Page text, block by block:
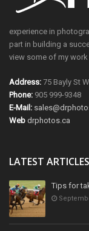
experience in
part in building a
view some of my work
Address: 75 Bayly St
Phone: 905 999-9348
E-Mail:
Web drphotos.ca
LATEST ARTICLES
Tips for